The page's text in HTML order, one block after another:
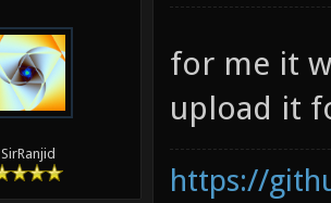
SirRanjid
for me it
upload it
https://